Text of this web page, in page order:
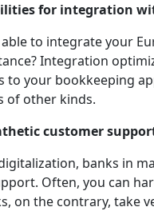
for integration
to integrate your
Integration
to your bookkeeping
of other kinds.
customer
banks in
Often, you can
on the contrary, take